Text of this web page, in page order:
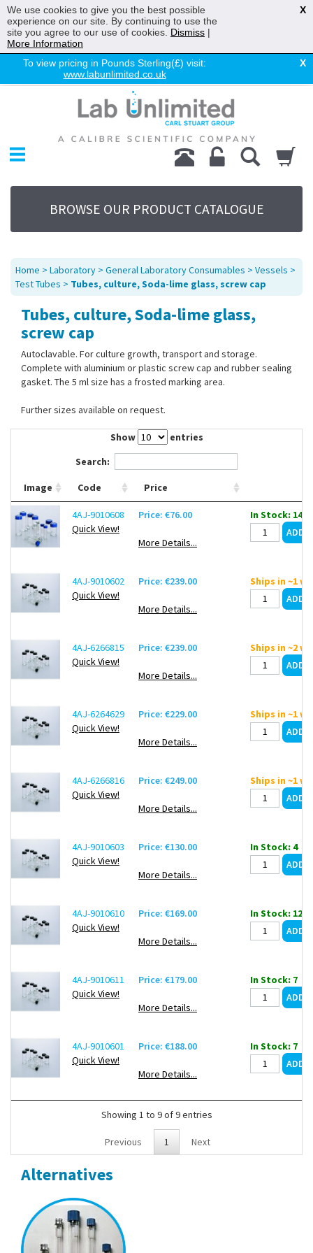
To view pricing in Pounds Sterling(£) visit:
www.labunlimited.co.uk
X
Chromatography
Environmental
Laboratory
Life Science
UV System
Promotions
Service
About Us
Sitemap
Contact Us
BROWSE OUR PRODUCT CATALOGUE
Home > Laboratory > General Laboratory Consumables > Vessels >
Test Tubes > Tubes, culture, Soda-lime glass, screw cap
Tubes, culture, Soda-lime glass,
screw cap
Autoclavable. For culture growth, transport and storage.
Complete with aluminium or plastic screw cap and rubber sealing
gasket. The 5 ml size has a frosted marking area.
Further sizes available on request.
Show
entries
Search:
Image Code Price
4AJ-9010608
Quick View!
Price: €76.00
More Details...
In Stock: 14
4AJ-9010602
Quick View!
Price: €239.00
More Details...
Ships in ~1
4AJ-6266815
Quick View!
Price: €239.00
More Details...
Ships in ~2
4AJ-6264629
Quick View!
Price: €229.00
More Details...
Ships in ~1
4AJ-6266816
Quick View!
Price: €249.00
More Details...
Ships in ~1
4AJ-9010603
Quick View!
Price: €130.00
More Details...
In Stock: 4
4AJ-9010610
Quick View!
Price: €169.00
More Details...
In Stock: 12
4AJ-9010611
Quick View!
Price: €179.00
More Details...
In Stock: 7
4AJ-9010601
Quick View!
Price: €188.00
More Details...
In Stock: 7
Showing 1 to 9 of 9 entries
Previous 1 Next
Alternatives
We use cookies to give you the best possible
experience on our site. By continuing to use the
site you agree to our use of cookies. Dismiss |
More Information
X